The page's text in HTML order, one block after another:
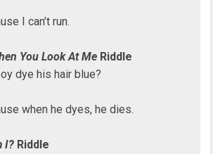
I can’t run.
You Look At Me Riddle
dye his hair blue?
when he dyes, he dies.
I? Riddle